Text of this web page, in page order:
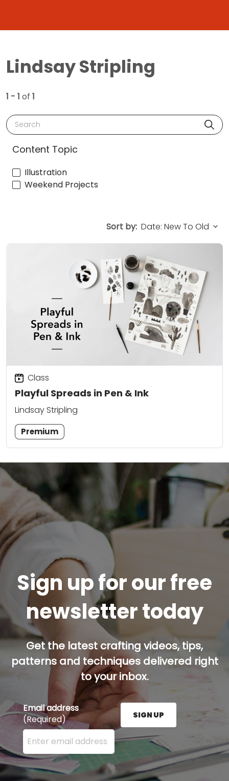
Lindsay Stripling
1 - 1 of 1
Search
Content Topic
Illustration
Weekend Projects
Sort by:
Playful Spreads in Pen & Ink
Class
Lindsay Stripling
Premium
Sign up for our free
newsletter today
Get the latest crafting videos, tips,
patterns and techniques delivered right
to your inbox.
Email address
(Required)
Enter your email address here and press the Sign
SIGN UP